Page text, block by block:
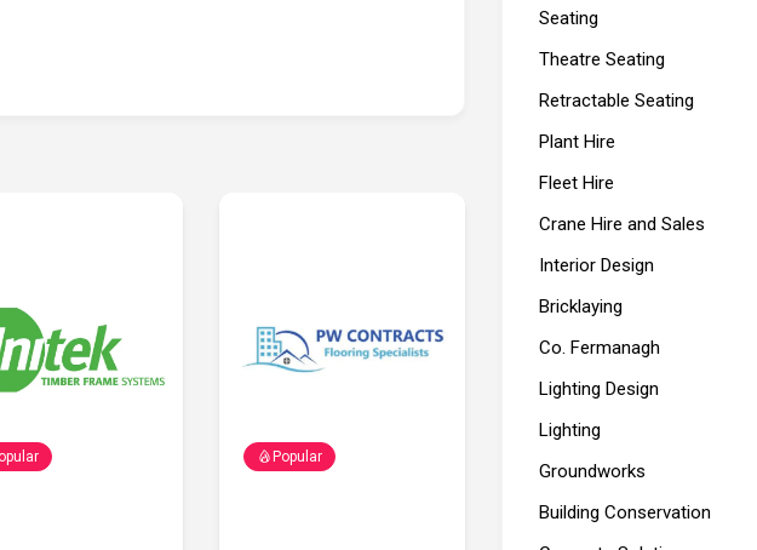
Popular
Seating
Theatre Seating
Retractable Seating
Plant Hire
Fleet Hire
Crane Hire and Sales
Interior Design
Bricklaying
Co. Fermanagh
Lighting Design
Lighting
Groundworks
Building Conservation